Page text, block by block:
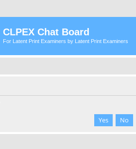
CLPEX Chat Board
For Latent Print Examiners by Latent Print Examiners